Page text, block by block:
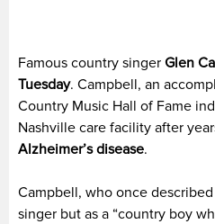
Famous country singer Glen
Tuesday. Campbell, an
Country Music Hall of Fame
Nashville care facility after
Alzheimer’s disease.
Campbell, who once
singer but as a “country boy